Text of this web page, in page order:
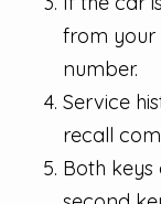
from your
number.
Service
recall
Both